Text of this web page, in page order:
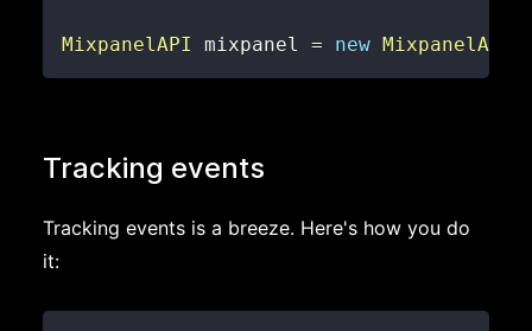
MixpanelAPI mixpanel = new MixpanelAPI
Tracking events
Tracking events is a breeze. Here's how you do
it: